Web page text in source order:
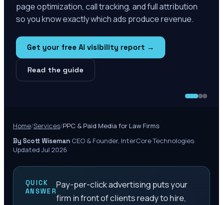
page optimization, call tracking, and full attribution
so you know exactly which ads produce revenue.
Get your free AI visibility report →
Read the guide
Home/Services/PPC & Paid Media for Law Firms
By Scott Wiseman·CEO & Founder, InterCore Technologies·
Updated Jul 2026
QUICK
ANSWER
Pay-per-click advertising puts your
firm in front of clients ready to hire,